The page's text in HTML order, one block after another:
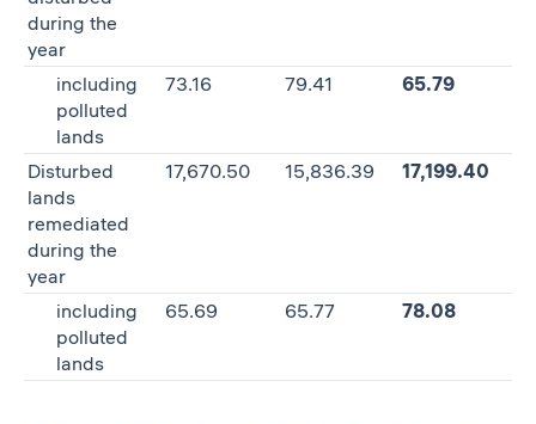
during the
year
including
polluted
lands
73.16 79.41 65.79
Disturbed
lands
remediated
during the
year
17,670.50 15,836.39 17,199.40
including
polluted
lands
65.69 65.77 78.08